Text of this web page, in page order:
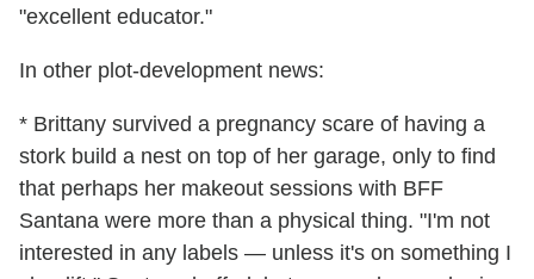
"excellent educator."
In other plot-development news:
* Brittany survived a pregnancy scare of having a
stork build a nest on top of her garage, only to find
that perhaps her makeout sessions with BFF
Santana were more than a physical thing. "I'm not
interested in any labels — unless it's on something I